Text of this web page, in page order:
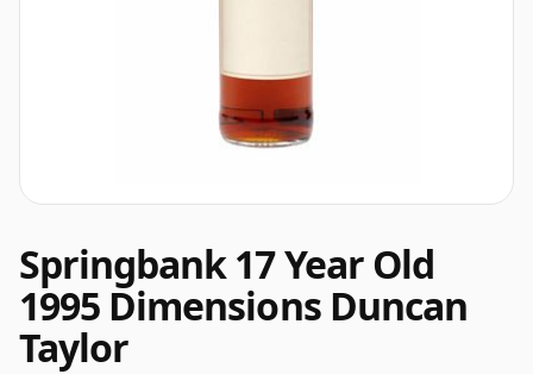
Springbank 17 Year Old
1995 Dimensions Duncan
Taylor